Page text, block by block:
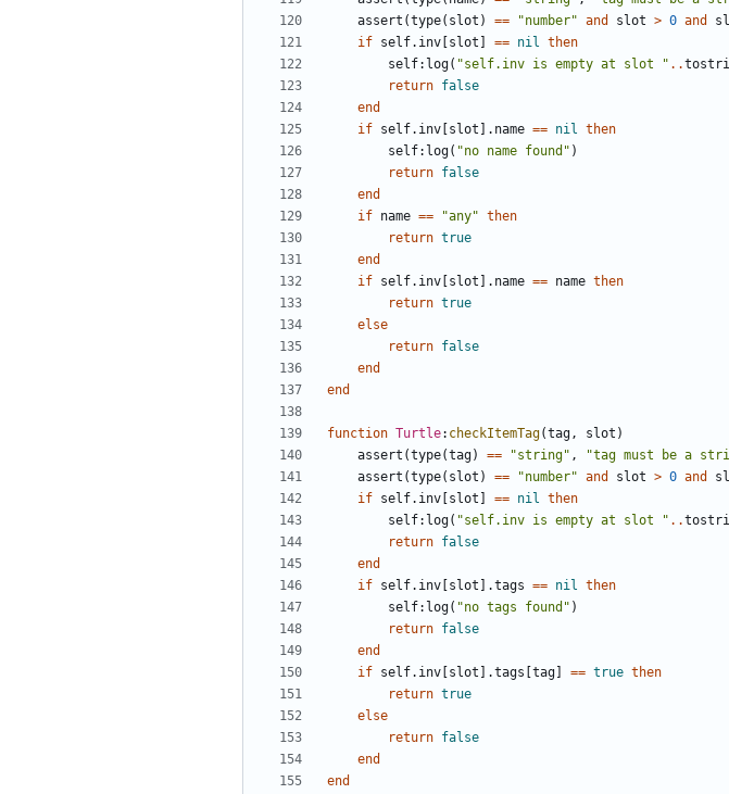
assert (type( slot ) == "number" and slot > 0 and
if self.inv slot == nil then
self: log( "self.inv is empty at slot " ..
return false
end
if self.inv slot ]. name == nil then
self: log( "no name found" )
return false
end
if name == "any" then
return true
end
if self.inv slot ]. name == name then
return true
else
return false
end
end
function Turtle: checkItemTag(tag, slot )
assert (type(tag) == "string" , "tag must be a
assert (type( slot ) == "number" and slot > 0 and
if self.inv slot == nil then
self: log( "self.inv is empty at slot " ..
return false
end
if self.inv slot ].tags == nil then
self: log( "no tags found" )
return false
end
if self.inv slot ].tags tag == true then
return true
else
return false
end
end